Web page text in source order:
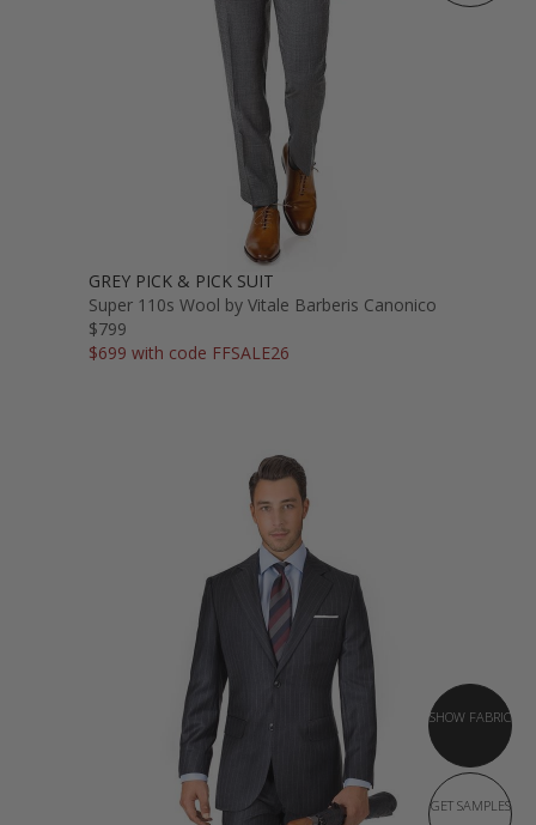
GREY PICK & PICK SUIT
Super 110s Wool by Vitale Barberis Canonico
$799
$699 with code FFSALE26
SHOW FABRIC
GET SAMPLES